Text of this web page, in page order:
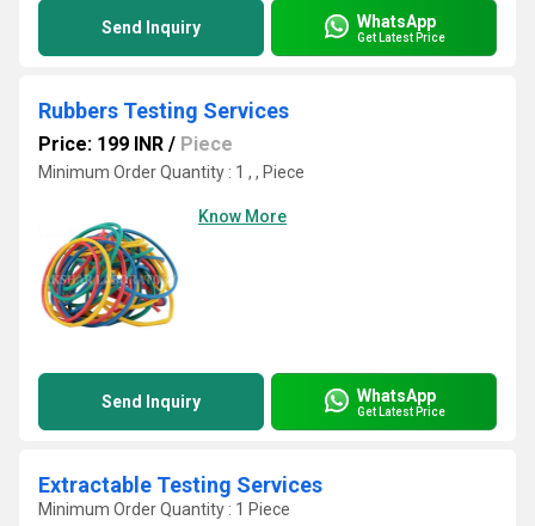
Send Inquiry WhatsApp
Get Latest Price
Rubbers Testing Services
Price: 199 INR / Piece
Minimum Order Quantity : 1 , , Piece
Know More
Send Inquiry WhatsApp
Get Latest Price
Extractable Testing Services
Minimum Order Quantity : 1 Piece